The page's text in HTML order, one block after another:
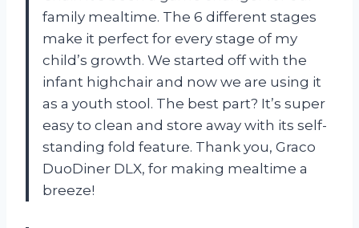
family mealtime. The 6 different stages
make it perfect for every stage of my
child’s growth. We started off with the
infant highchair and now we are using it
as a youth stool. The best part? It’s super
easy to clean and store away with its self-
standing fold feature. Thank you, Graco
DuoDiner DLX, for making mealtime a
breeze!